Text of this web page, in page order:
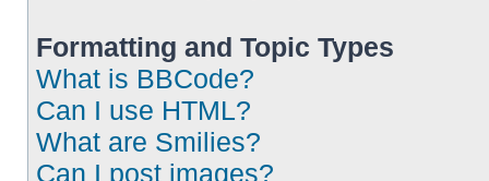
Formatting and Topic Types
What is BBCode?
Can I use HTML?
What are Smilies?
Can I post images?